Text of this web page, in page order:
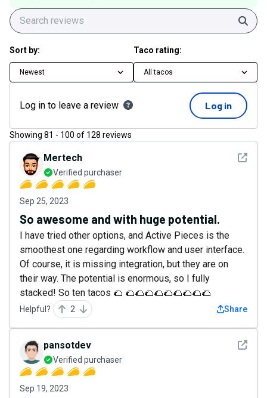
Sort by:
Newest
Taco rating:
All tacos
Log in to leave a review Log in
Showing 81 - 100 of 128 reviews
See
Mertech
Verified purchaser
Sep 25, 2023
So awesome and with huge potential.
I have tried other options, and Active Pieces is the
smoothest one regarding workflow and user interface.
Of course, it is missing integration, but they are on
their way. The potential is enormous, so I fully
stacked! So ten tacos 🌮 🌮🌮🌮🌮🌮🌮🌮🌮🌮
Helpful? 2 Share
See
pansotdev
Verified purchaser
Sep 19, 2023